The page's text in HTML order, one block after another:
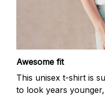
Awesome fit
This unisex t-shirt is
to look years